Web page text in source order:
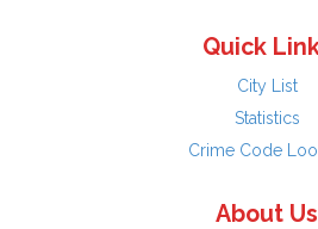
Quick
City List
Statistics
Crime Code
About Us